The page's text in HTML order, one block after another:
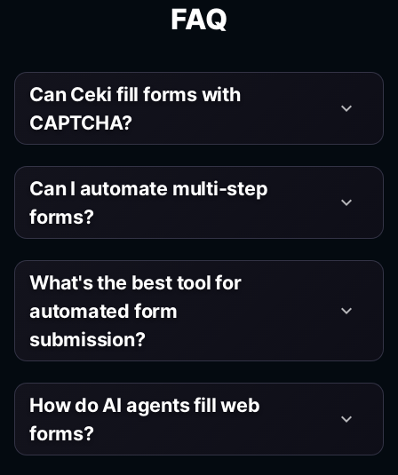
FAQ
Can Ceki fill forms with
CAPTCHA?
keyboard_arrow_down
Can I automate multi-step
forms?
keyboard_arrow_down
What's the best tool for
automated form
submission?
keyboard_arrow_down
How do AI agents fill web
forms?
keyboard_arrow_down